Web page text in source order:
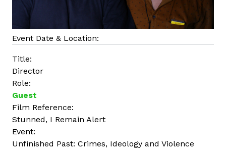
Event Date & Location:
Title:
Director
Role:
Guest
Film Reference:
Stunned, I Remain Alert
Event:
Unfinished Past: Crimes, Ideology and Violence